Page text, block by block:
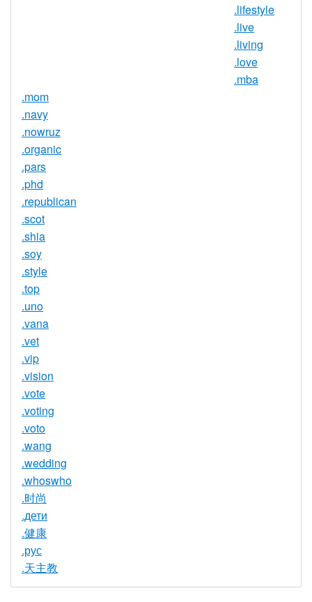
.lifestyle
.live
.living
.love
.mba
.mom
.navy
.nowruz
.organic
.pars
.phd
.republican
.scot
.shia
.soy
.style
.top
.uno
.vana
.vet
.vip
.vision
.vote
.voting
.voto
.wang
.wedding
.whoswho
.时尚
.дети
.健康
.рус
.天主教